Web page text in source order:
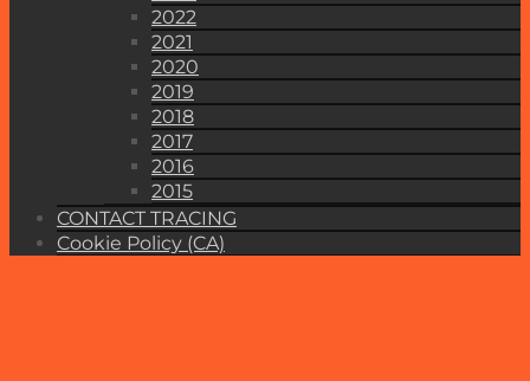
2022
2021
2020
2019
2018
2017
2016
2015
CONTACT TRACING
Cookie Policy (CA)